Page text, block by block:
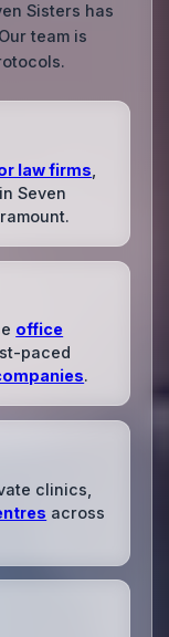
Sisters has
team is
law firms
in Seven
office
paced
.
clinics,
across